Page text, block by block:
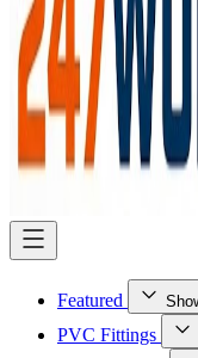
Featured
PVC Fittings